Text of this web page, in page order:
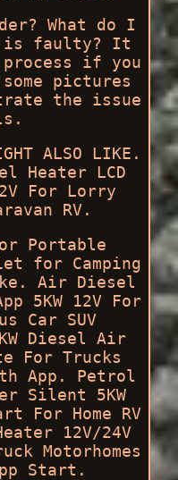
What do I
is faulty? It
if you
pictures
the issue
ALSO LIKE.
Heater LCD
For Lorry
RV.
Portable
for Camping
Air Diesel
5KW 12V For
Car SUV
Diesel Air
For Trucks
App. Petrol
Silent 5KW
For Home RV
12V/24V
Motorhomes
Start.